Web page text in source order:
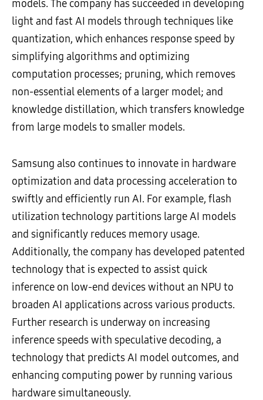
models. The company has succeeded in developing
light and fast AI models through techniques like
quantization, which enhances response speed by
simplifying algorithms and optimizing
computation processes; pruning, which removes
non-essential elements of a larger model; and
knowledge distillation, which transfers knowledge
from large models to smaller models.
Samsung also continues to innovate in hardware
optimization and data processing acceleration to
swiftly and efficiently run AI. For example, flash
utilization technology partitions large AI models
and significantly reduces memory usage.
Additionally, the company has developed patented
technology that is expected to assist quick
inference on low-end devices without an NPU to
broaden AI applications across various products.
Further research is underway on increasing
inference speeds with speculative decoding, a
technology that predicts AI model outcomes, and
enhancing computing power by running various
hardware simultaneously.